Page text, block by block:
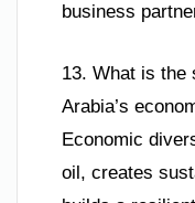
business
13. What is the
Arabia’s
Economic
oil, creates